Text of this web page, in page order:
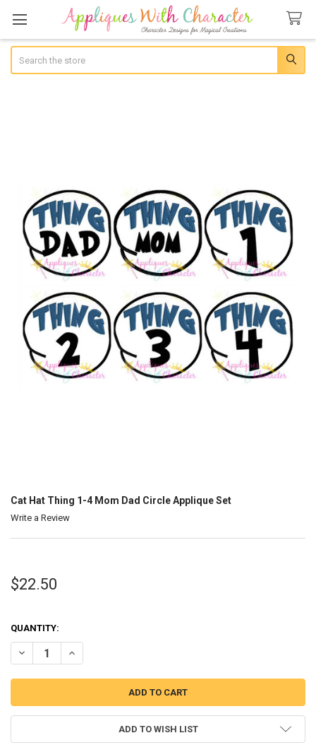
Cat Hat Thing 1-4 Mom Dad Circle Applique Set
Write a Review
$22.50
QUANTITY:
DECREASE QUANTITY OF CAT HAT THING 1-4 MOM DAD CIRCLE
INCREASE QUANTITY OF CAT HAT THING 1-4 MOM DAD
ADD TO WISH LIST